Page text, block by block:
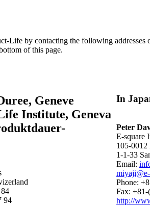
Life by contacting the following
of this page.
Geneve
Institute, Geneva
94
In
Peter
E-square
105-
1-1-33
Email:
Phone:
Fax: +81-
http://